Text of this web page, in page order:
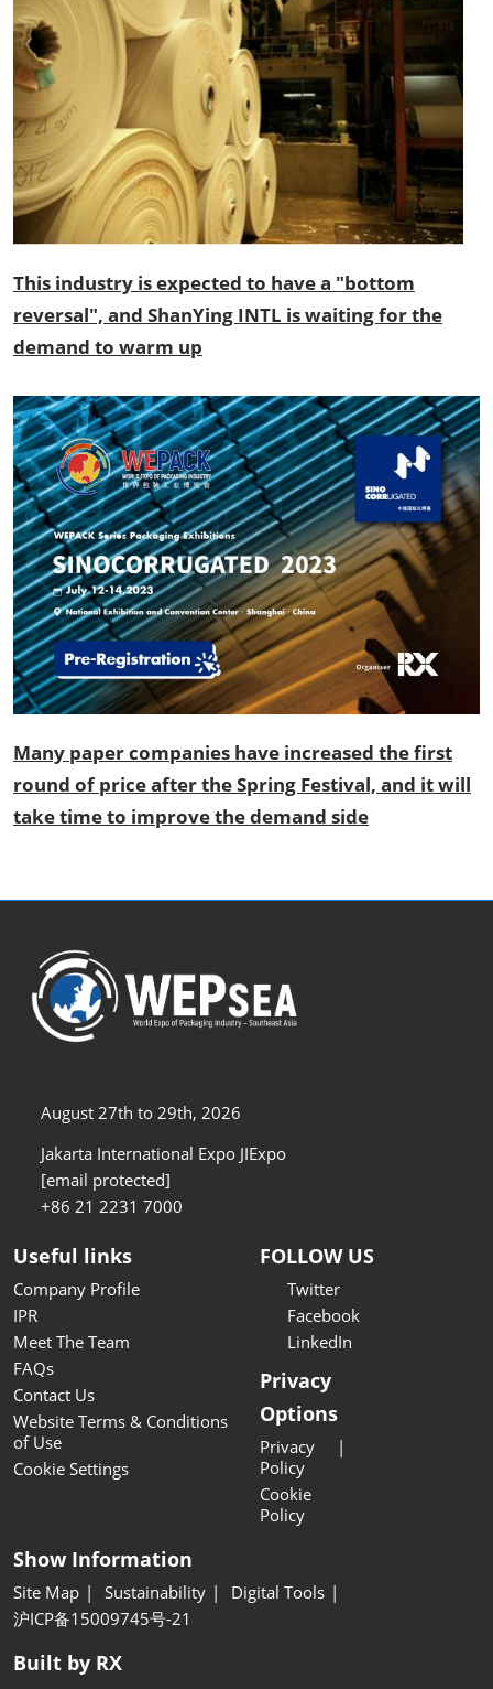
This industry is expected to have a "bottom
reversal", and ShanYing INTL is waiting for the
demand to warm up
Many paper companies have increased the first
round of price after the Spring Festival, and it will
take time to improve the demand side
August 27th to 29th, 2026
Jakarta International Expo JIExpo
[email protected]
+86 21 2231 7000
Useful links
Company Profile
IPR
Meet The Team
FAQs
Contact Us
Website Terms & Conditions
of Use
Cookie Settings
FOLLOW US
Twitter
Facebook
LinkedIn
Privacy
Options
Privacy
Policy
Cookie
Policy
Show Information
Site Map Sustainability
Digital Tools
沪ICP备15009745号-21
Built by RX